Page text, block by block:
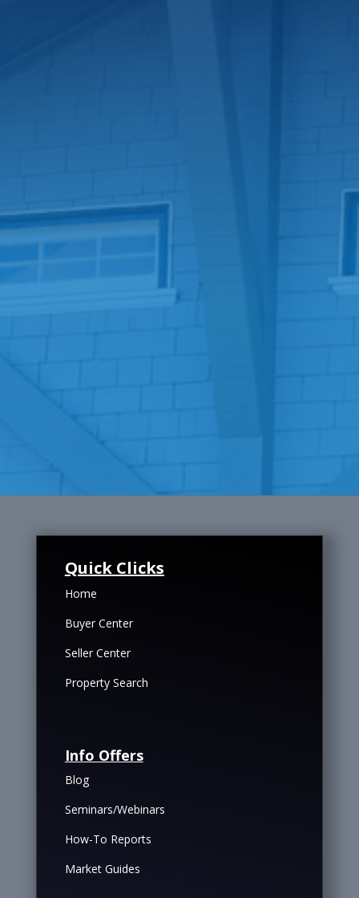
Quick Clicks
Home
Buyer Center
Seller Center
Property Search
Info Offers
Blog
Seminars/Webinars
How-To Reports
Market Guides